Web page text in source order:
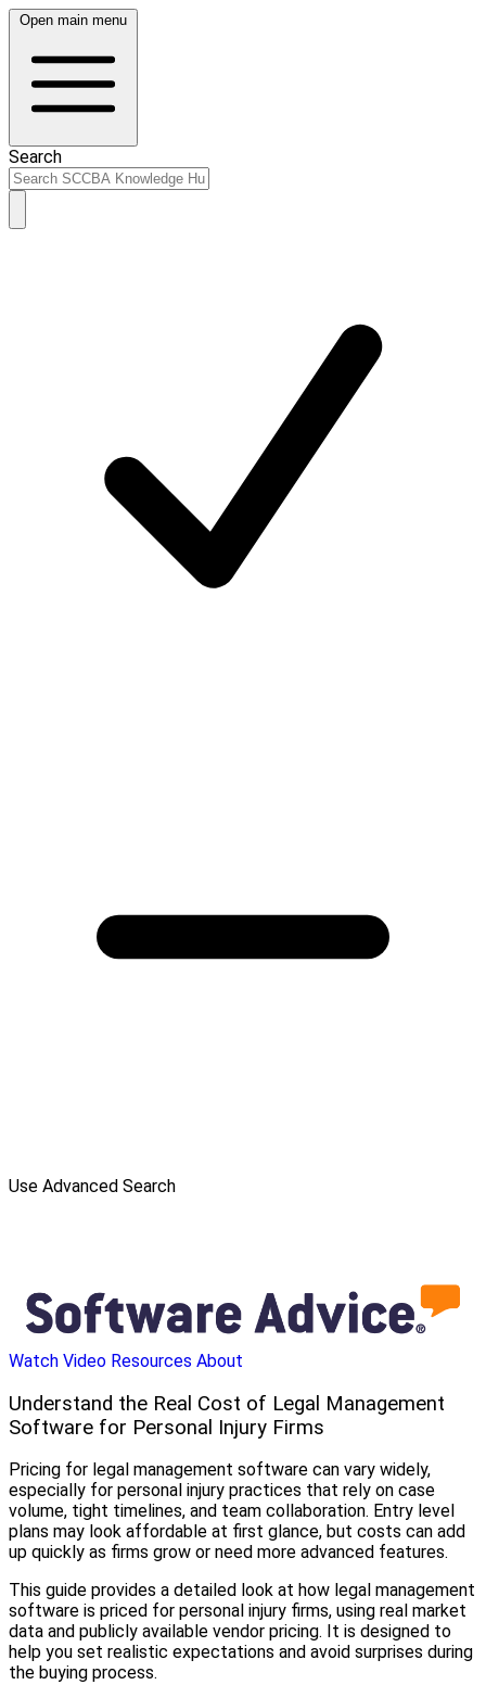
Open main menu
Search
Use Advanced Search
Watch Video Resources About
Understand the Real Cost of Legal Management
Software for Personal Injury Firms
Pricing for legal management software can vary widely,
especially for personal injury practices that rely on case
volume, tight timelines, and team collaboration. Entry level
plans may look affordable at first glance, but costs can add
up quickly as firms grow or need more advanced features.
This guide provides a detailed look at how legal management
software is priced for personal injury firms, using real market
data and publicly available vendor pricing. It is designed to
help you set realistic expectations and avoid surprises during
the buying process.